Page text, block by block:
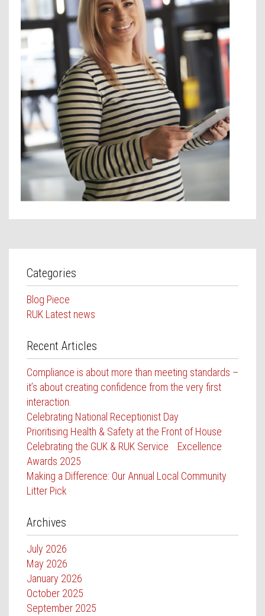
Contact Us
Categories
Blog Piece
RUK Latest news
Recent Articles
Compliance is about more than meeting standards –
it’s about creating confidence from the very first
interaction.
Celebrating National Receptionist Day
Prioritising Health & Safety at the Front of House
Celebrating the GUK & RUK Service Excellence
Awards 2025
Making a Difference: Our Annual Local Community
Litter Pick
Archives
July 2026
May 2026
January 2026
October 2025
September 2025